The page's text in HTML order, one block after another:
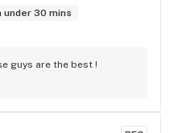
under 30 mins
guys are the best !